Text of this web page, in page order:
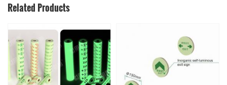
Related Products